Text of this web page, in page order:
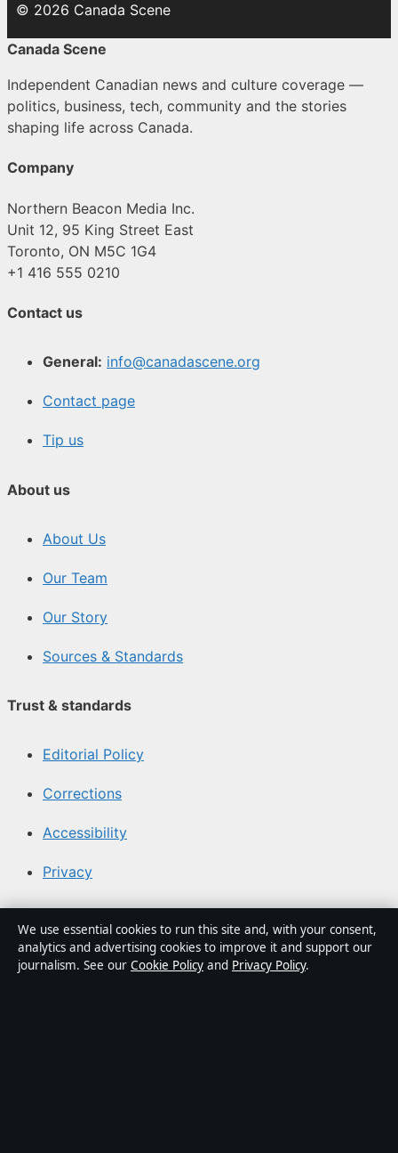
© 2026 Canada Scene
Canada Scene
Independent Canadian news and culture coverage —
politics, business, tech, community and the stories
shaping life across Canada.
Company
Northern Beacon Media Inc.
Unit 12, 95 King Street East
Toronto, ON M5C 1G4
+1 416 555 0210
Contact us
General: info@canadascene.org
Contact page
Tip us
About us
About Us
Our Team
Our Story
Sources & Standards
Trust & standards
Editorial Policy
Corrections
Accessibility
Privacy
About Canada Scene in brief
Canada Scene is an independent Canadian digital
We use essential cookies to run this site and, with your consent,
analytics and advertising cookies to improve it and support our
journalism. See our Cookie Policy and Privacy Policy.